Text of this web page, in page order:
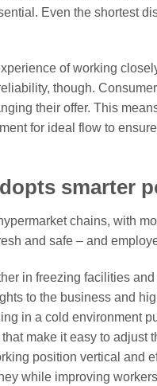
Even the shortest
of working
though.
their offer. This
for ideal flow to
smarter
chains, with
and safe – and
in freezing facilities
to the business and
in a cold environment
make it easy to adjust
position vertical and
while improving